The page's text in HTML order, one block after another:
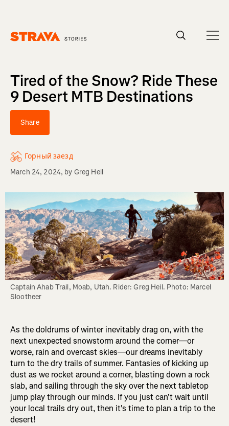
Tired of the Snow? Ride These
9 Desert MTB Destinations
Share
Горный заезд
March 24, 2024, by Greg Heil
Captain Ahab Trail, Moab, Utah. Rider: Greg Heil. Photo: Marcel
Slootheer
As the doldrums of winter inevitably drag on, with the
next unexpected snowstorm around the corner—or
worse, rain and overcast skies—our dreams inevitably
turn to the dry trails of summer. Fantasies of kicking up
dust as we rocket around a corner, blasting down a rock
slab, and sailing through the sky over the next tabletop
jump play through our minds. If you just can't wait until
your local trails dry out, then it's time to plan a trip to the
desert!